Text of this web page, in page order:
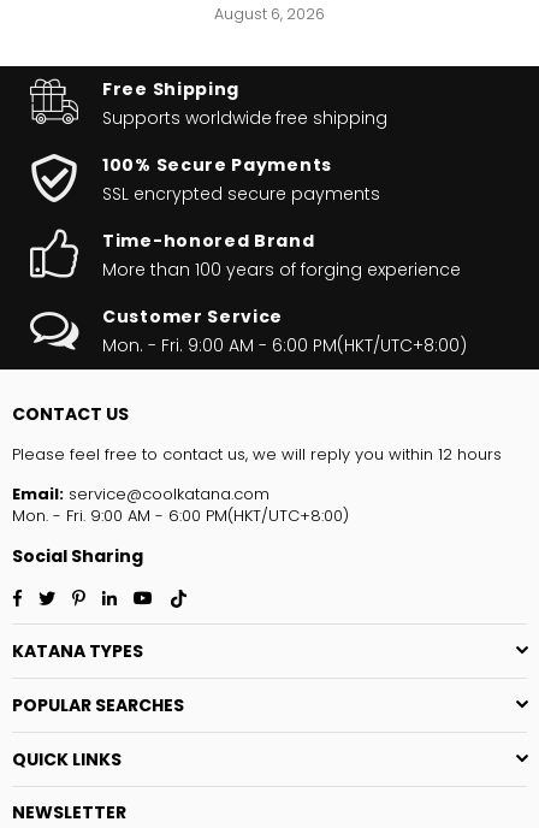
August 6, 2026
Free Shipping
Supports worldwide free shipping
100% Secure Payments
SSL encrypted secure payments
Time-honored Brand
More than 100 years of forging experience
Customer Service
Mon. - Fri. 9:00 AM - 6:00 PM(HKT/UTC+8:00)
CONTACT US
Please feel free to contact us, we will reply you within 12 hours
Email: service@coolkatana.com
Mon. - Fri. 9:00 AM - 6:00 PM(HKT/UTC+8:00)
Social Sharing
Facebook
TwitterPinterest
LinkedinYouTube
KATANA TYPES
POPULAR SEARCHES
QUICK LINKS
NEWSLETTER